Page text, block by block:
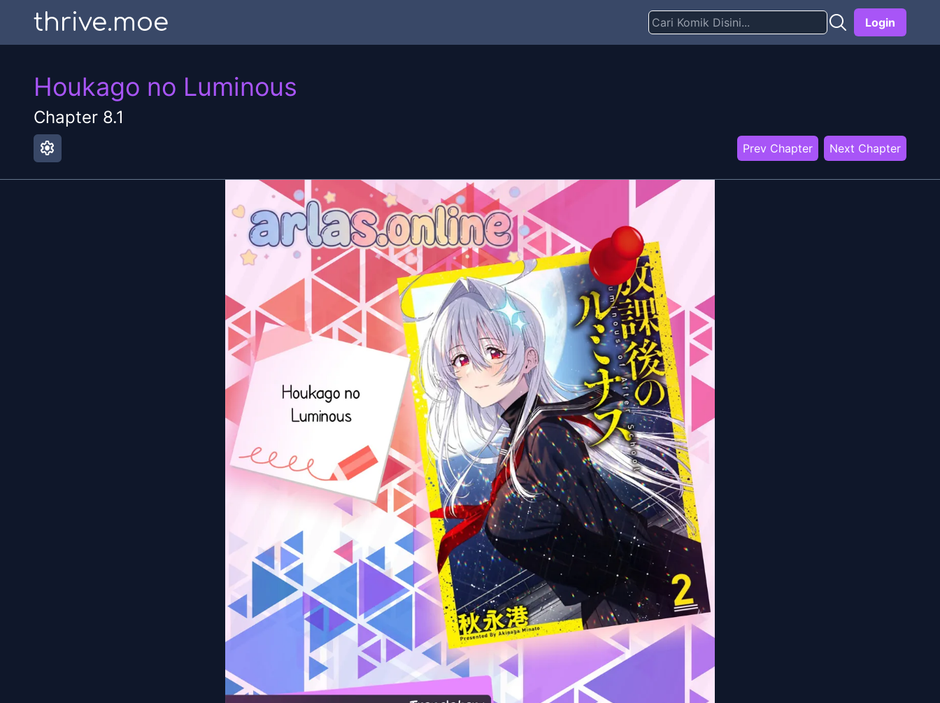
thrive.moe Login
Houkago no Luminous
Chapter 8.1
settings Prev Chapter Next Chapter